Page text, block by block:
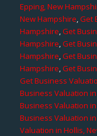
Epping, New
New Hampshire,Get
Hampshire,Get
Hampshire,Get
Hampshire,Get
Hampshire,Get
Get Business
Business Valuation
Business Valuation
Business Valuation
Valuation in Hollis,